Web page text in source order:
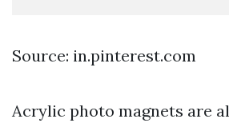
Source: in.pinterest.com
Acrylic photo magnets are